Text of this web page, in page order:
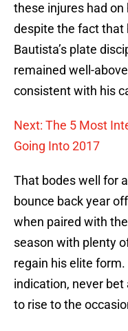
these injures had
despite the fact that
Bautista’s plate
remained well-
consistent with his
Next: The 5 Most
Going Into 2017
That bodes well for
bounce back year
when paired with
season with plenty
regain his elite
indication, never bet
to rise to the